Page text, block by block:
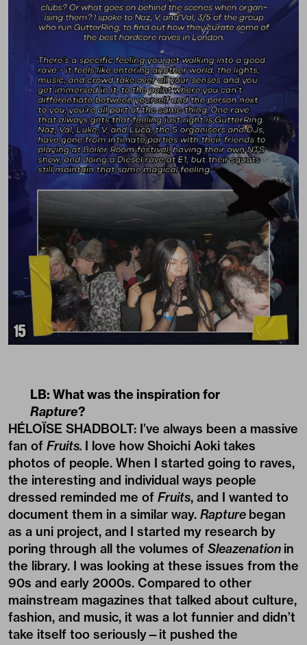
LB: What was the inspiration for
Rapture?
HÉLOÏSE SHADBOLT: I’ve always been a massive
fan of Fruits. I love how Shoichi Aoki takes
photos of people. When I started going to raves,
the interesting and individual ways people
dressed reminded me of Fruits, and I wanted to
document them in a similar way. Rapture began
as a uni project, and I started my research by
poring through all the volumes of Sleazenation in
the library. I was looking at these issues from the
90s and early 2000s. Compared to other
mainstream magazines that talked about culture,
fashion, and music, it was a lot funnier and didn’t
take itself too seriously—it pushed the